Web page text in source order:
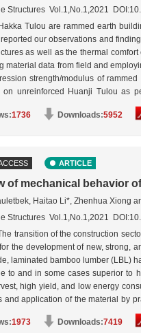
Structures Vol.1,No.1,2021
Hakka Tulou are rammed earth
our observations and
as well as the thermal
material data from field and
strength/modulus of
on unreinforced Huanji Tulou as
1) unreinforced rammed earth
wall with inner wooden structures.
1736 Downloads:5952
ARTICLE
of mechanical behavior
Haitao Li*, Zhenhua Xiong
Structures Vol.1,No.1,2021
transition of the construction
the development of new, strong,
laminated bamboo lumber (LBL)
to and in some cases superior to
high yield, and low energy
and application of the material by
of its mechanical
properties of three types of
1973 Downloads:7419